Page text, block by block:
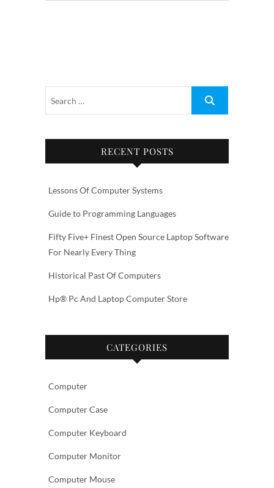
RECENT POSTS
Lessons Of Computer Systems
Guide to Programming Languages
Fifty Five+ Finest Open Source Laptop Software
For Nearly Every Thing
Historical Past Of Computers
Hp® Pc And Laptop Computer Store
CATEGORIES
Computer
Computer Case
Computer Keyboard
Computer Monitor
Computer Mouse